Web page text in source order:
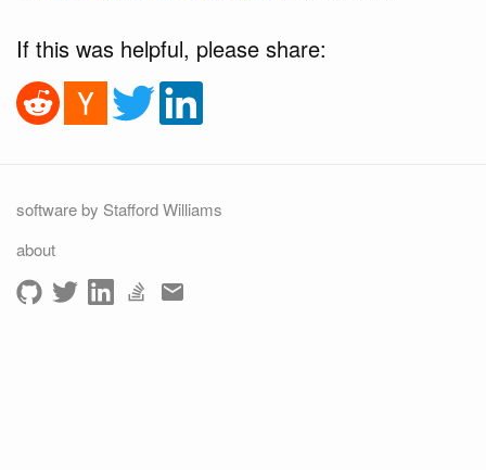
If this was helpful, please share:
software by Stafford Williams
about